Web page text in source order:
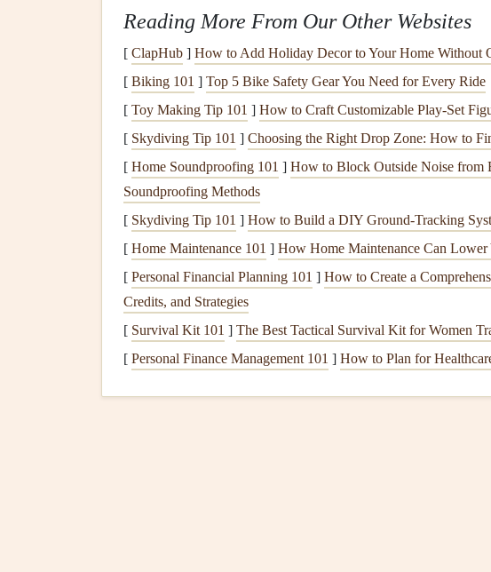
Pressurised or
Cockpit
Human physiology limits sustained flight
oxygen; a pressurised hull reducesfatigue
and improves cognition.
High‑Performance
Glide Ratio (≥
60:1)
Determines how far the glider can travel
a given altitudebudget.
BenchmarkGlider Models
2.1 Schempp-HirthNimbus‑4M
First flight:1992 (M = "
Span:26.5 m (some variants up to 28 m).
Best glide ratio:60:1 (clean), 53:1 (with ballast).
Reading More From Our Other Websites
[ ClapHub ] How to Add Holiday Decor to Your Home Without
[ Biking 101 ] Top 5 Bike Safety Gear You Need for Every Ride
[ Toy Making Tip 101 ] How to Craft Customizable Play‑Set
[ Skydiving Tip 101 ] Choosing the Right Drop Zone: How to
[ Home Soundproofing 101 ] How to Block Outside Noise from
Soundproofing Methods
[ Skydiving Tip 101 ] How to Build a DIY Ground‑Tracking
[ Home Maintenance 101 ] How Home Maintenance Can Lower
[ Personal Financial Planning 101 ] How to Create a
Credits, and Strategies
[ Survival Kit 101 ] The Best Tactical Survival Kit for Women
[ Personal Finance Management 101 ] How to Plan for